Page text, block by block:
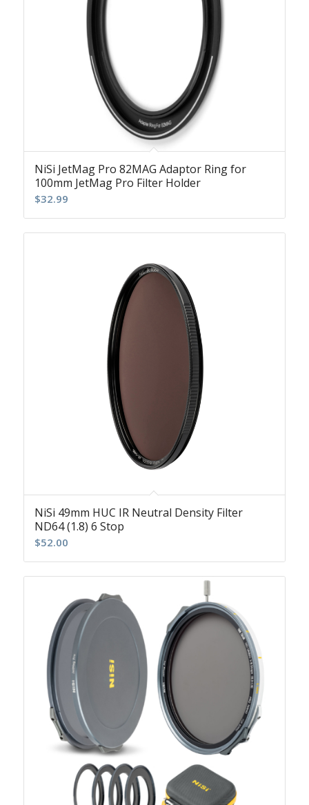
NiSi JetMag Pro 82MAG Adaptor Ring for
100mm JetMag Pro Filter Holder
$32.99
NiSi 49mm HUC IR Neutral Density Filter
ND64 (1.8) 6 Stop
$52.00